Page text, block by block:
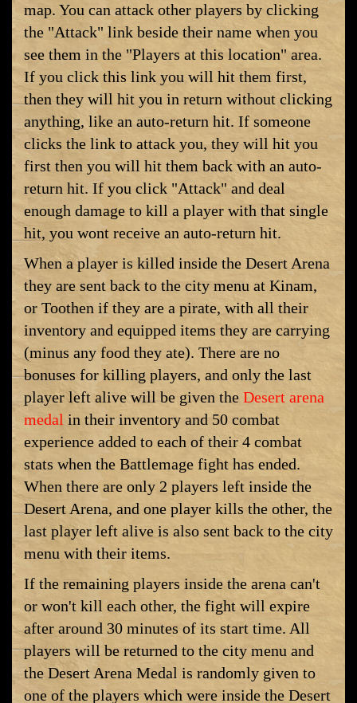
map. You can attack other players by clicking
the "Attack" link beside their name when you
see them in the "Players at this location" area.
If you click this link you will hit them first,
then they will hit you in return without clicking
anything, like an auto-return hit. If someone
clicks the link to attack you, they will hit you
first then you will hit them back with an auto-
return hit. If you click "Attack" and deal
enough damage to kill a player with that single
hit, you wont receive an auto-return hit.
When a player is killed inside the Desert Arena
they are sent back to the city menu at Kinam,
or Toothen if they are a pirate, with all their
inventory and equipped items they are carrying
(minus any food they ate). There are no
bonuses for killing players, and only the last
player left alive will be given the Desert arena
medal in their inventory and 50 combat
experience added to each of their 4 combat
stats when the Battlemage fight has ended.
When there are only 2 players left inside the
Desert Arena, and one player kills the other, the
last player left alive is also sent back to the city
menu with their items.
If the remaining players inside the arena can't
or won't kill each other, the fight will expire
after around 30 minutes of its start time. All
players will be returned to the city menu and
the Desert Arena Medal is randomly given to
one of the players which were inside the Desert